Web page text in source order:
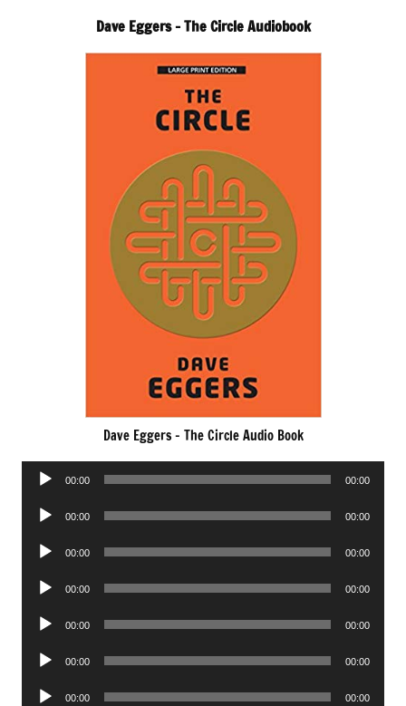
Dave Eggers – The Circle Audiobook
Dave Eggers – The Circle Audio Book
Audio
00:00 00:00
Audio
00:00 00:00
Audio
00:00 00:00
Audio
00:00 00:00
Audio
00:00 00:00
Audio
00:00 00:00
Audio
00:00 00:00